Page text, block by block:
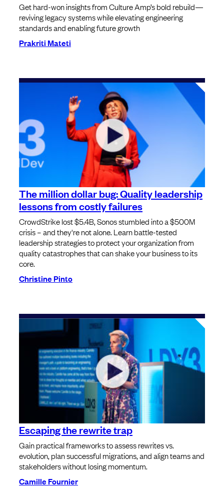
Get hard-won insights from Culture Amp’s bold rebuild—
reviving legacy systems while elevating engineering
standards and enabling future growth
Prakriti Mateti
The million dollar bug: Quality leadership
lessons from costly failures
CrowdStrike lost $5.4B, Sonos stumbled into a $500M
crisis – and they're not alone. Learn battle-tested
leadership strategies to protect your organization from
quality catastrophes that can shake your business to its
core.
Christine Pinto
Escaping the rewrite trap
Gain practical frameworks to assess rewrites vs.
evolution, plan successful migrations, and align teams and
stakeholders without losing momentum.
Camille Fournier